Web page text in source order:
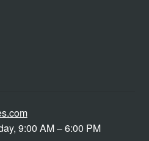
9:00 AM – 6:00 PM